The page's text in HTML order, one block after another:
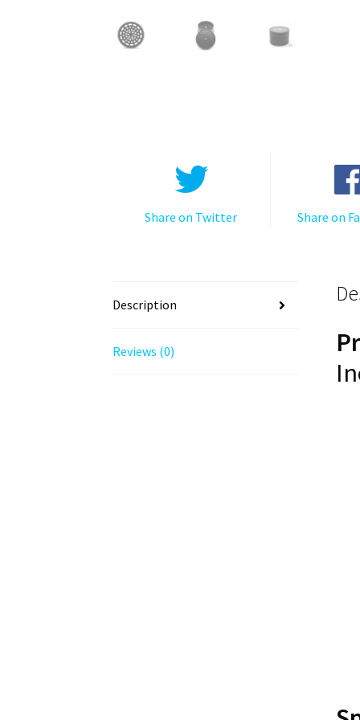
Share on Twitter Share on
Description
Reviews (0)